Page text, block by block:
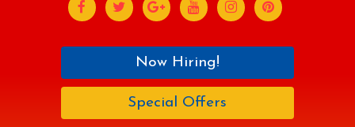
Now Hiring!
Special Offers